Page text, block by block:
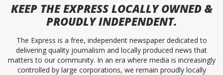
KEEP THE EXPRESSLOCALLY OWNED &
PROUDLY INDEPENDENT.
The Express is a free, independent newspaper dedicated to
delivering quality journalism and locally produced news that
matters to our community. In an era where media is increasingly
controlled by large corporations, we remain proudly locally